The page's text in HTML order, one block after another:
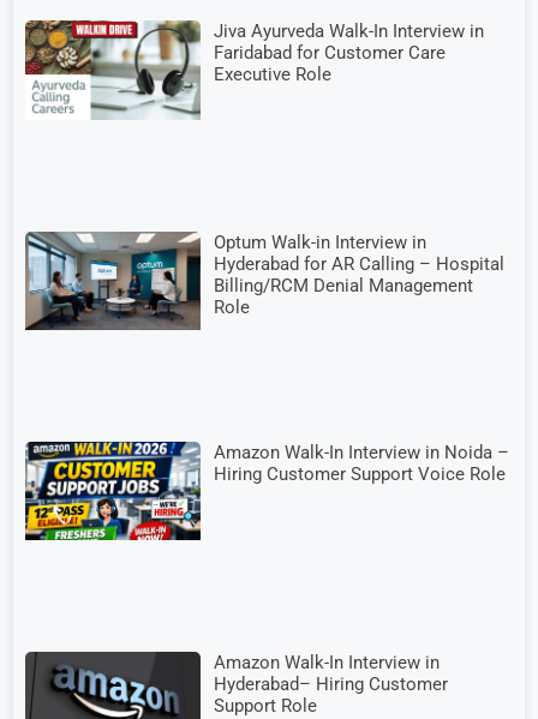
Jiva Ayurveda Walk-In Interview in
Faridabad for Customer Care
Executive Role
Optum Walk-in Interview in
Hyderabad for AR Calling – Hospital
Billing/RCM Denial Management
Role
Amazon Walk-In Interview in Noida –
Hiring Customer Support Voice Role
Amazon Walk-In Interview in
Hyderabad– Hiring Customer
Support Role